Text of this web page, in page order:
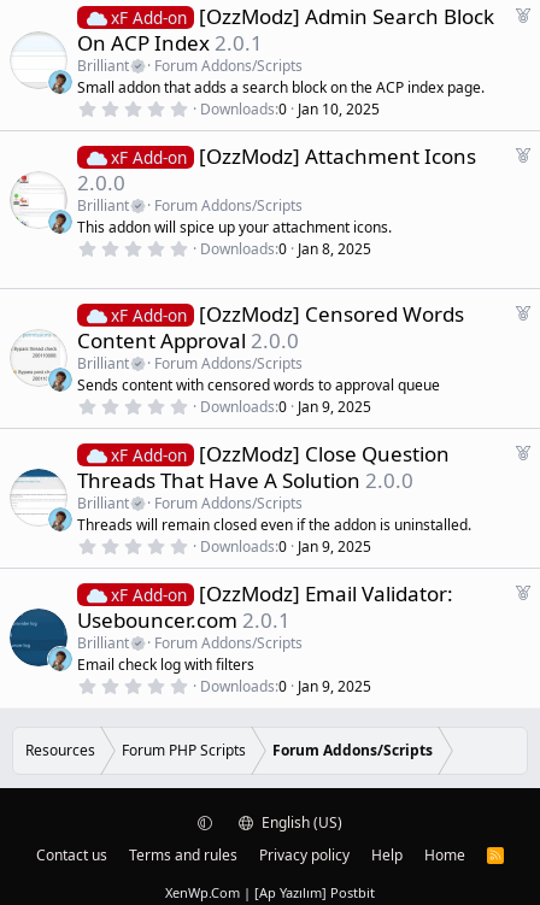
F
e
xF Add-on [OzzModz] Admin Search Block
On ACP Index2.0.1
Brilliant
Forum Addons/Scripts
Small addon that adds a search block on the ACP index page.
0
0
0
s
a
r
(
s
Downloads 0 Jan 10, 2025
F
e
d
xF Add-on [OzzModz] Attachment Icons
2.0.0
Brilliant
Forum Addons/Scripts
This addon will spice up your attachment icons.
0
0
s
t
a
r
(
s
Downloads 0 Jan 8, 2025
F
e
xF Add-on [OzzModz] Censored Words
Content Approval 2.0.0
Brilliant
Forum Addons/Scripts
Sends content with censored words to approval queue
0
0
0
s
t
a
r
(
s
Downloads 0 Jan 9, 2025
F
e
xF Add-on [OzzModz] Close Question
Threads That Have A Solution 2.0.0
Brilliant
Forum Addons/Scripts
Threads will remain closed even if the addon is uninstalled.
0
0
0
s
t
a
r
(
s
Downloads 0 Jan 9, 2025
F
xF Add-on [OzzModz] Email Validator:
Usebouncer.com 2.0.1
Brilliant
Forum Addons/Scripts
Email check log with filters
0
s
t
r
Downloads 0 Jan 9, 2025
Resources Forum PHP Scripts Forum Addons/Scripts
English (US)
Contact us
Terms and rules Privacy policy Help Home
R
S
XenWp.Com | [Ap Yazılım] Postbit